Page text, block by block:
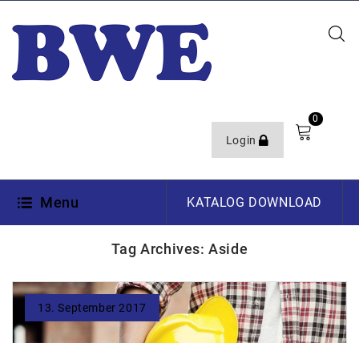
Login
0
Menu KATALOG DOWNLOAD
Tag Archives: Aside
13. September 2017